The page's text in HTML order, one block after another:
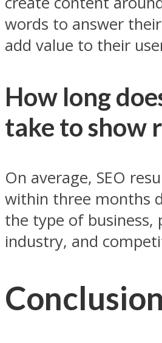
words to answer
add value to their
How long
take to show
On average, SEO
within three months
the type of business,
industry, and
Conclusion